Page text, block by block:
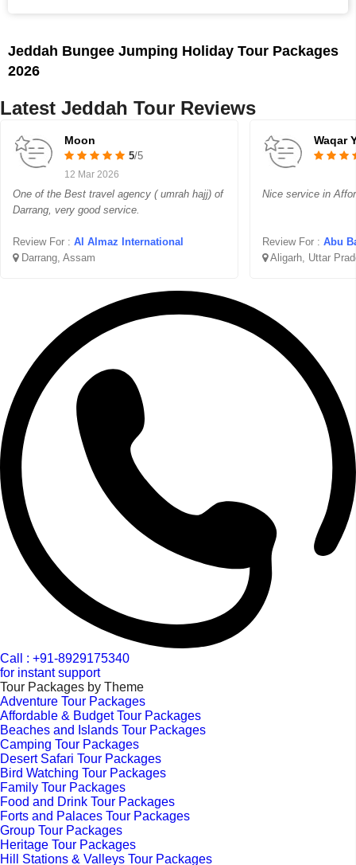
Jeddah Bungee Jumping Holiday Tour Packages
2026
Latest Jeddah Tour Reviews
Moon
5/5
12 Mar 2026
One of the Best travel agency ( umrah hajj) of
Darrang, very good service.
Review For : Al Almaz International
Darrang, Assam
Waqar
Nice service in
Review For : Abu
Aligarh, Uttar
Call : +91-8929175340
for instant support
Tour Packages by Theme
Adventure Tour Packages
Affordable & Budget Tour Packages
Beaches and Islands Tour Packages
Camping Tour Packages
Desert Safari Tour Packages
Bird Watching Tour Packages
Family Tour Packages
Food and Drink Tour Packages
Forts and Palaces Tour Packages
Group Tour Packages
Heritage Tour Packages
Hill Stations & Valleys Tour Packages